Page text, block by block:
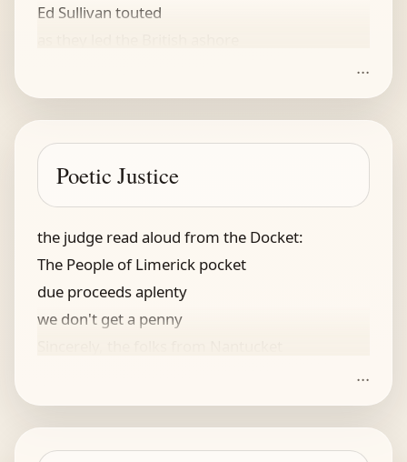
Ed Sullivan touted
he tucks on my strings
I said -- if he flings
ok, get an autograph please
...
Poetic Justice
the judge read aloud from the Docket:
The People of Limerick pocket
due proceeds aplenty
we don't get a penny
...